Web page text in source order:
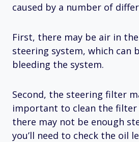
caused by a number of
First, there may be air in
steering system, which can
bleeding the system.
Second, the steering filter
important to clean the filter
there may not be enough
you’ll need to check the oil